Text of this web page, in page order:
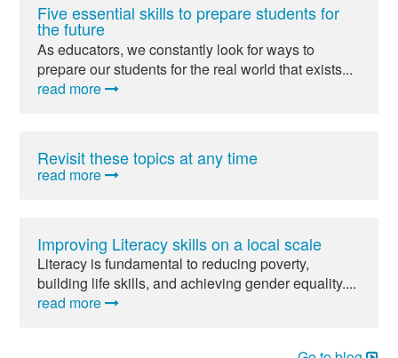
Five essential skills to prepare students for
the future
As educators, we constantly look for ways to
prepare our students for the real world that exists...
read more
Revisit these topics at any time
read more
Improving Literacy skills on a local scale
Literacy is fundamental to reducing poverty,
building life skills, and achieving gender equality....
read more